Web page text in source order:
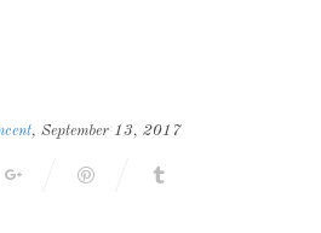
, September 13, 2017